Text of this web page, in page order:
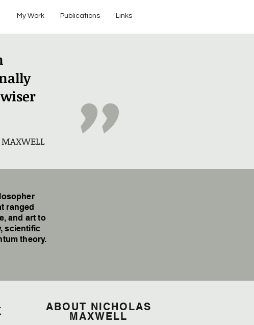
My Work Publications Links
"
ranged
and art to
scientific
theory.
ABOUT NICHOLAS
MAXWELL